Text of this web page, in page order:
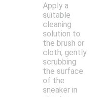
Apply a
suitable
cleaning
solution to
the brush or
cloth, gently
scrubbing
the surface
of the
sneaker in